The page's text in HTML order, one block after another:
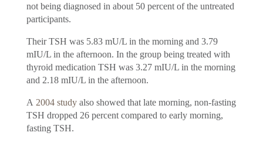
not being diagnosed in about 50 percent of the untreated
participants.
Their TSH was 5.83 mU/L in the morning and 3.79
mIU/L in the afternoon. In the group being treated with
thyroid medication TSH was 3.27 mIU/L in the morning
and 2.18 mIU/L in the afternoon.
A 2004 studyalso showed that late morning, non-fasting
TSH dropped 26 percent compared to early morning,
fasting TSH.